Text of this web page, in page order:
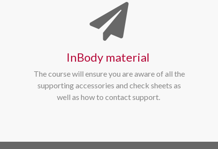
InBody material
The course will ensure you are aware of all the
supporting accessories and check sheets as
well as how to contact support.